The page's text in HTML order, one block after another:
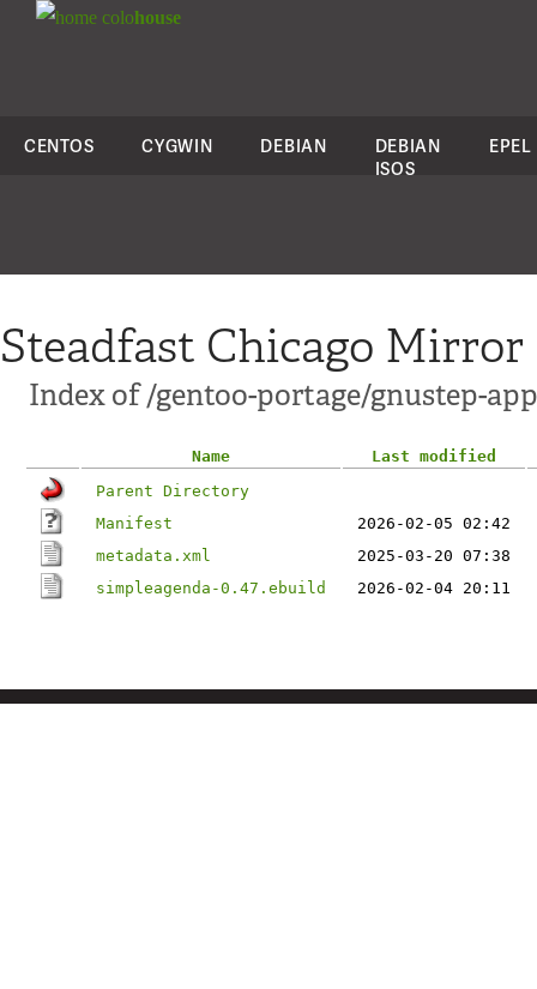
colohouse
CENTOS CYGWIN DEBIAN
DEBIAN
ISOS
EPEL
Steadfast Chicago Mirror
Index of /gentoo-portage/gnustep-
Name
Last modified
Parent Directory
Manifest
2026-02-05 02:42
metadata.xml
2025-03-20 07:38
simpleagenda-0.47.ebuild
2026-02-04 20:11